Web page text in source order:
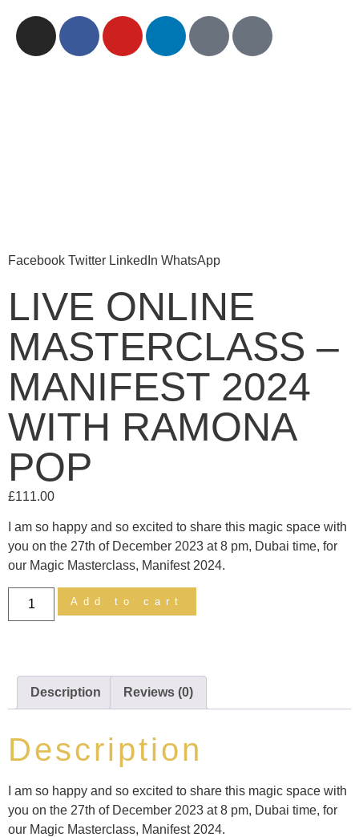
Facebook Twitter LinkedIn WhatsApp
LIVE ONLINE
MASTERCLASS –
MANIFEST 2024
WITH RAMONA
POP
£111.00
I am so happy and so excited to share this magic space with
you on the 27th of December 2023 at 8 pm, Dubai time, for
our Magic Masterclass, Manifest 2024.
Add to cart
Description Reviews (0)
Description
I am so happy and so excited to share this magic space with
you on the 27th of December 2023 at 8 pm, Dubai time, for
our Magic Masterclass, Manifest 2024.